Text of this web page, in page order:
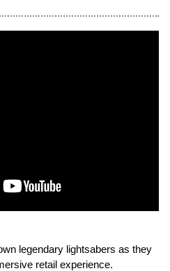
legendary lightsabers as they
retail experience.